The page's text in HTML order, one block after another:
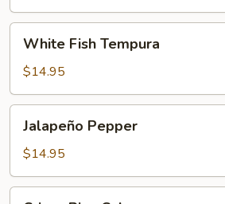
Fish
Tempura
White Fish Tempura
$14.95
Pepper
Jalapeño Pepper
$14.95